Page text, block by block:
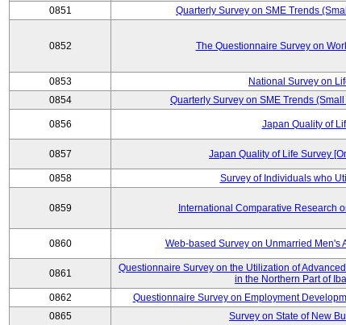
0851 Quarterly Survey on SME Trends
0852 The Questionnaire Survey on
0853 National Survey on
0854
Quarterly Survey on SME Trends
0856 Japan Quality of
0857 Japan Quality of Life Survey
0858 Survey of Individuals who
0859 International Comparative Research
0860 Web-based Survey on Unmarried Men's
0861
Questionnaire Survey on the Utilization of
in the Northern Part of
0862 Questionnaire Survey on Employment
0865
Survey on State of New